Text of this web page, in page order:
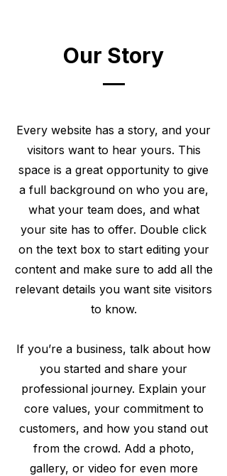
Our Story
Every website has a story, and your
visitors want to hear yours. This
space is a great opportunity to give
a full background on who you are,
what your team does, and what
your site has to offer. Double click
on the text box to start editing your
content and make sure to add all the
relevant details you want site visitors
to know.
If you’re a business, talk about how
you started and share your
professional journey. Explain your
core values, your commitment to
customers, and how you stand out
from the crowd. Add a photo,
gallery, or video for even more